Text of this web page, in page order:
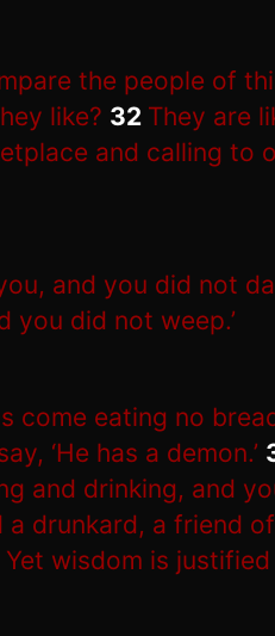
the people of
like? 32 They are
and calling to
and you did not
did not weep.’
come eating no
‘He has a demon.’
and drinking, and
a drunkard, a friend
Yet wisdom is